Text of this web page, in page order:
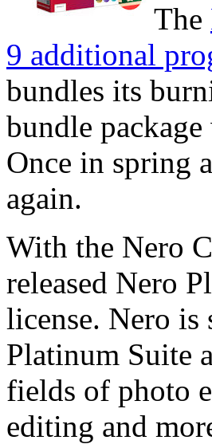
The
9 additional
bundles its
bundle
Once in spring
again.
With the Nero
released Nero
license. Nero
Platinum Suite
fields of photo
editing and